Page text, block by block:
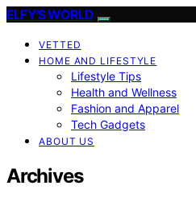
ELFY'S WORLD
VETTED
HOME AND LIFESTYLE
Lifestyle Tips
Health and Wellness
Fashion and Apparel
Tech Gadgets
ABOUT US
Archives